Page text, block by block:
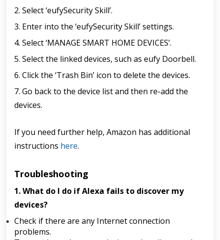
2. Select ‘eufySecurity Skill’.
3. Enter into the ‘eufySecurity Skill’ settings.
4. Select ‘MANAGE SMART HOME DEVICES’.
5. Select the linked devices, such as eufy Doorbell.
6. Click the ‘Trash Bin’ icon to delete the devices.
7. Go back to the device list and then re-add the
devices.
If you need further help, Amazon has additional
instructions here.
Troubleshooting
1. What do I do if Alexa fails to discover my
devices?
Check if there are any Internet connection
problems.